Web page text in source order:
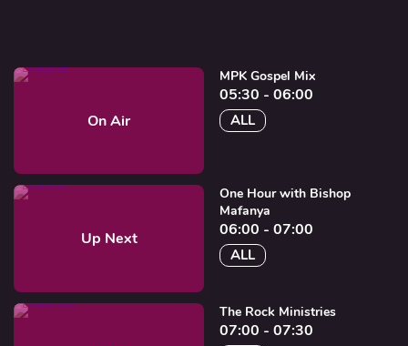
On Air
MPK Gospel Mix
05:30 - 06:00
ALL
Up Next
One Hour with Bishop
Mafanya
06:00 - 07:00
ALL
The Rock Ministries
07:00 - 07:30